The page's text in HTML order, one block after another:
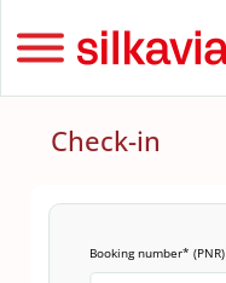
Check-in
Booking number* (PNR)